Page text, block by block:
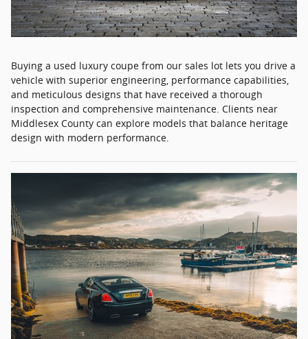
Buying a used luxury coupe from our sales lot lets you drive a
vehicle with superior engineering, performance capabilities,
and meticulous designs that have received a thorough
inspection and comprehensive maintenance. Clients near
Middlesex County can explore models that balance heritage
design with modern performance.